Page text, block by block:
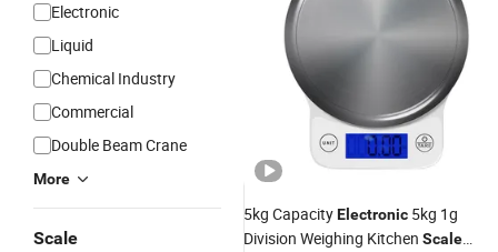
Electronic
Liquid
Chemical Industry
Commercial
Double Beam Crane
More
Scale
5kg CapacityElectronic 5kg 1g
Division Weighing Kitchen Scale